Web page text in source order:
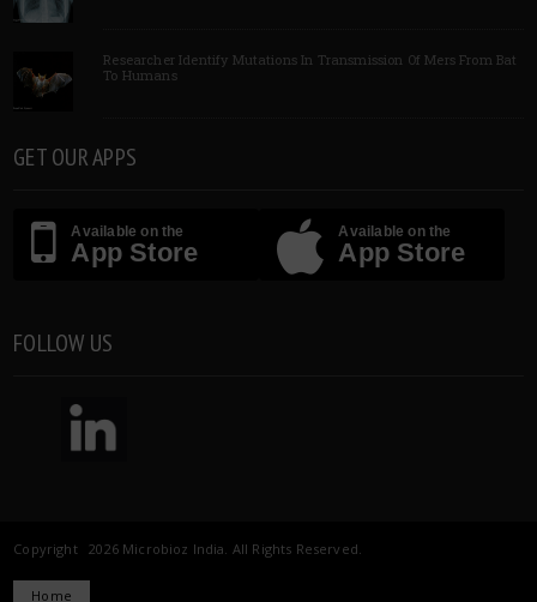
Researcher Identify Mutations In Transmission Of Mers From Bat
To Humans
GET OUR APPS
Available on the
App Store
Available on the
App Store
FOLLOW US
Copyright 2026 Microbioz India. All Rights Reserved.
Home